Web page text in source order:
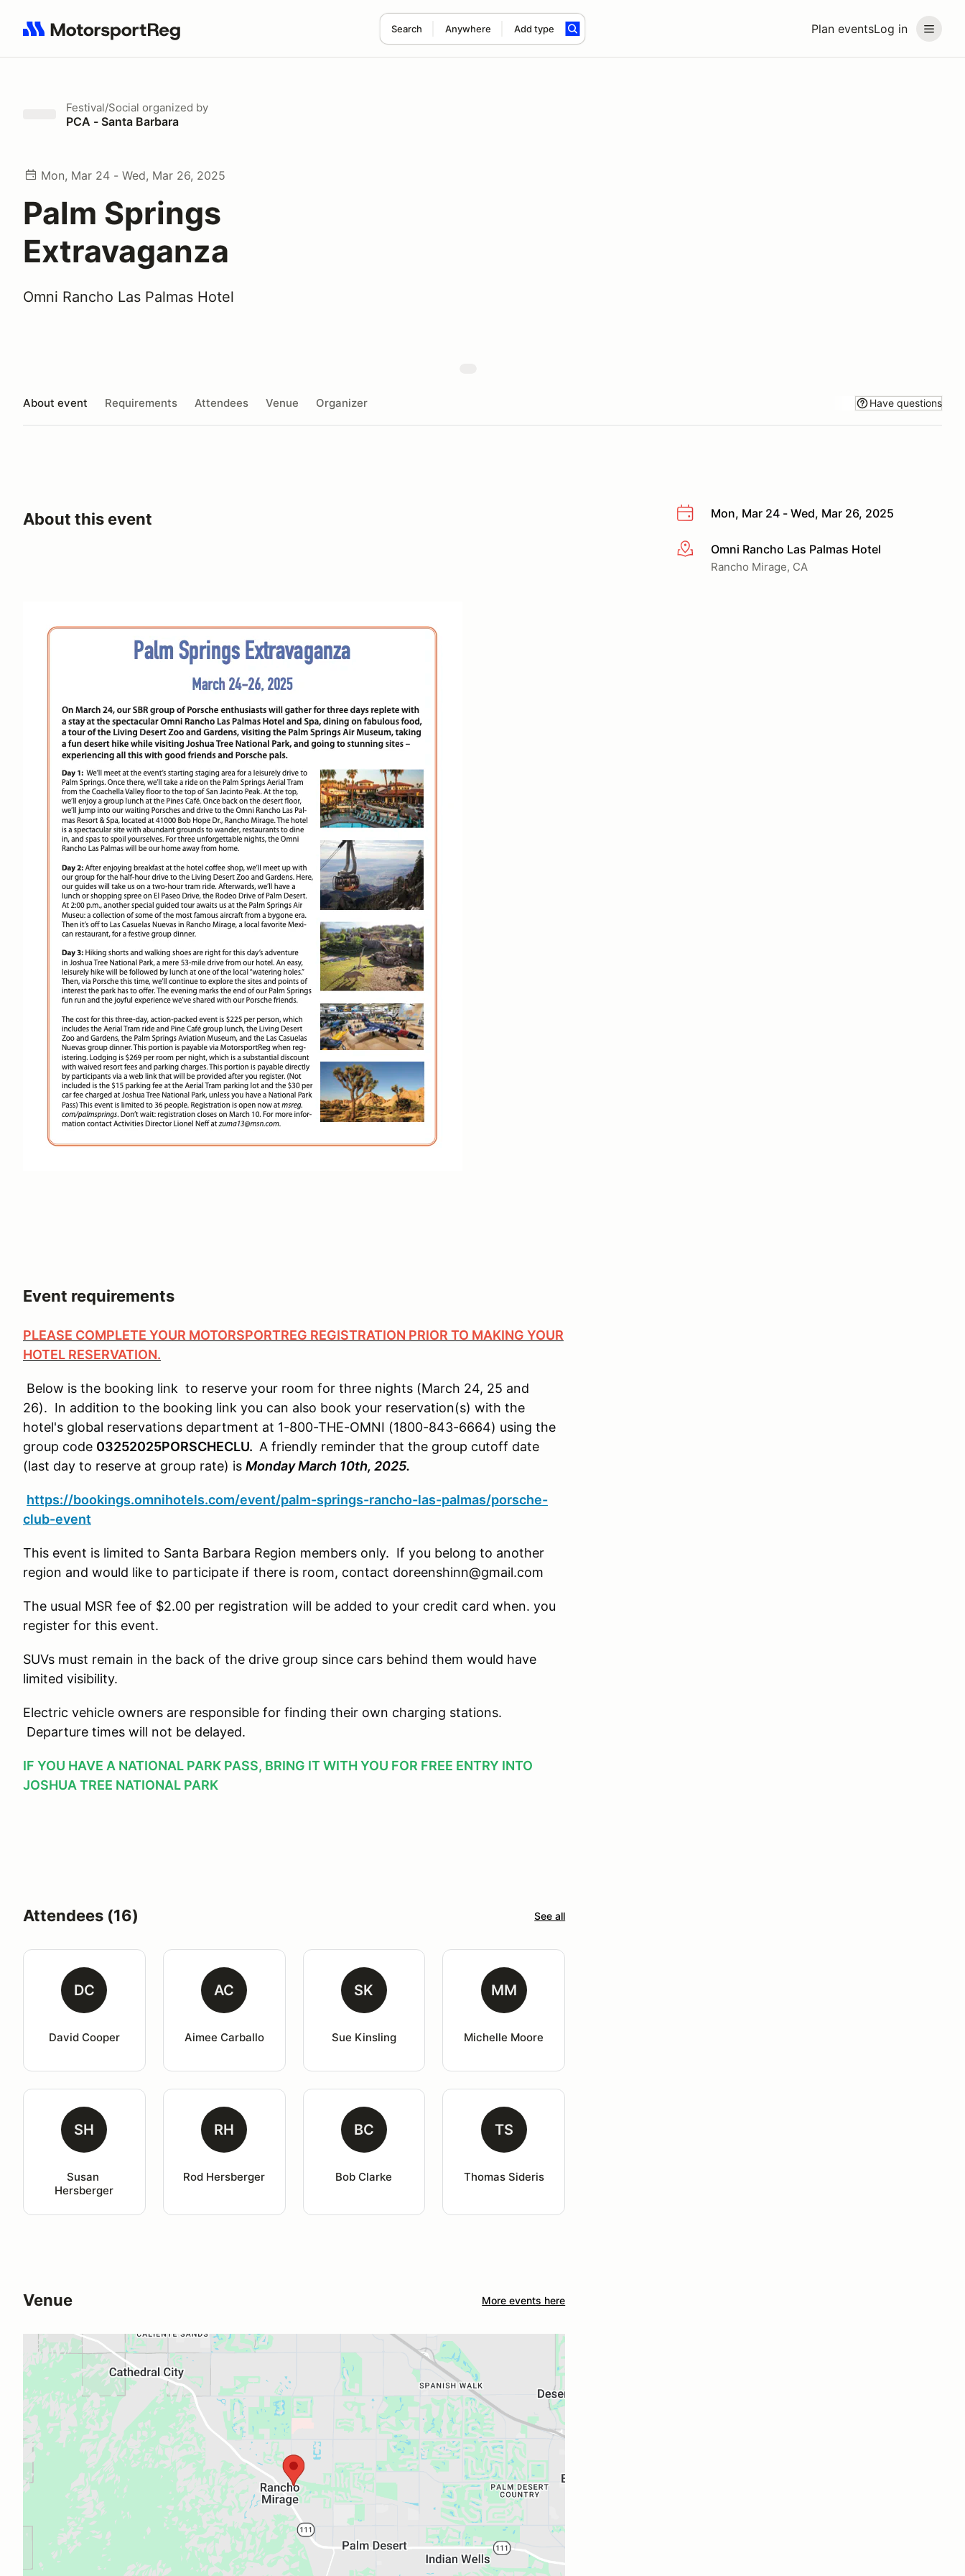
Plan eventsLog in
Search Anywhere Add type
Search results: No search term
Festival/Social organized by
PCA - Santa Barbara
Mon, Mar 24 - Wed, Mar 26, 2025
Palm Springs
Extravaganza
Omni Rancho Las Palmas Hotel
About event Requirements Attendees Venue Organizer Have questions
Mon, Mar 24 - Wed, Mar 26, 2025
More infoOmni Rancho Las Palmas Hotel
Rancho Mirage, CA
About this event
Event requirements
PLEASE COMPLETE YOUR MOTORSPORTREG REGISTRATION PRIOR TO MAKING YOUR
HOTEL RESERVATION.
Below is the booking link to reserve your room for three nights (March 24, 25 and
26). In addition to the booking link you can also book your reservation(s) with the
hotel's global reservations department at 1-800-THE-OMNI (1800-843-6664) using the
group code 03252025PORSCHECLU. A friendly reminder that the group cutoff date
(last day to reserve at group rate) is Monday March 10th, 2025.
https://bookings.omnihotels.com/event/palm-springs-rancho-las-palmas/porsche-
club-event
This event is limited to Santa Barbara Region members only. If you belong to another
region and would like to participate if there is room, contact doreenshinn@gmail.com
The usual MSR fee of $2.00 per registration will be added to your credit card when. you
register for this event.
SUVs must remain in the back of the drive group since cars behind them would have
limited visibility.
Electric vehicle owners are responsible for finding their own charging stations.
Departure times will not be delayed.
IF YOU HAVE A NATIONAL PARK PASS, BRING IT WITH YOU FOR FREE ENTRY INTO
JOSHUA TREE NATIONAL PARK
Attendees (16) See all
DC
David Cooper
AC
Aimee Carballo
SK
Sue Kinsling
MM
Michelle Moore
SH
Susan
Hersberger
RH
Rod Hersberger
BC
Bob Clarke
TS
Thomas Sideris
Venue More events here